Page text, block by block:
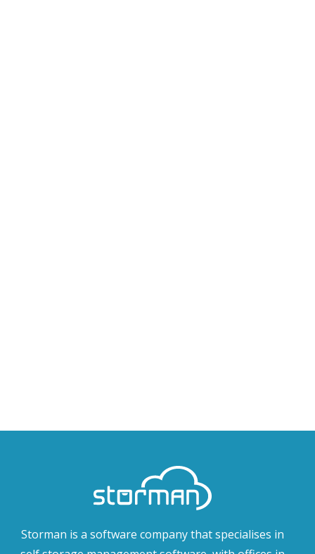
Storman is a software company that specialises in